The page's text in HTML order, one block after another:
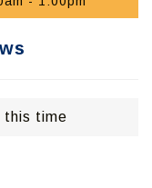
this time